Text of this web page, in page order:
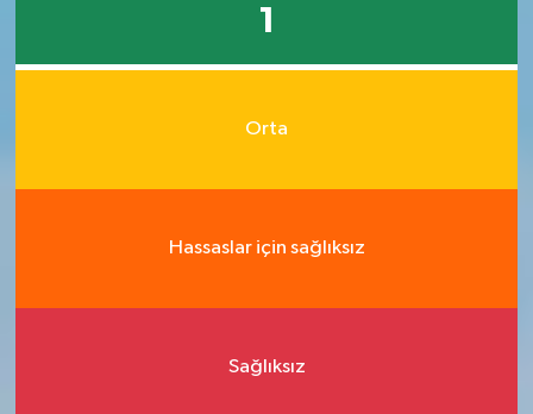
1
Orta
Hassaslar için sağlıksız
Sağlıksız